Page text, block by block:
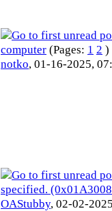
computer (Pages: 1 2 )
notko, 01-16-2025,
specified.
OAStubby, 02-02-